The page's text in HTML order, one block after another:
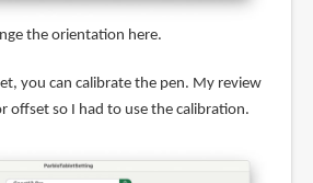
the orientation here.
you can calibrate the pen. My review
offset so I had to use the calibration.